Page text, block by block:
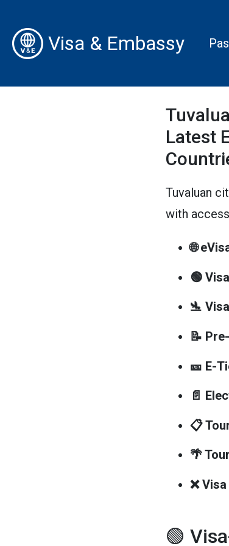
Visa & Embassy
Latest
Tuvaluan
with
🌐
🟢
🛬
📝
🎫 E-
📄
📋
🌴
❌
🟢